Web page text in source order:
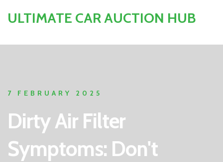
ULTIMATE CAR AUCTION HUB
7 FEBRUARY 2025
Dirty Air Filter
Symptoms: Don't